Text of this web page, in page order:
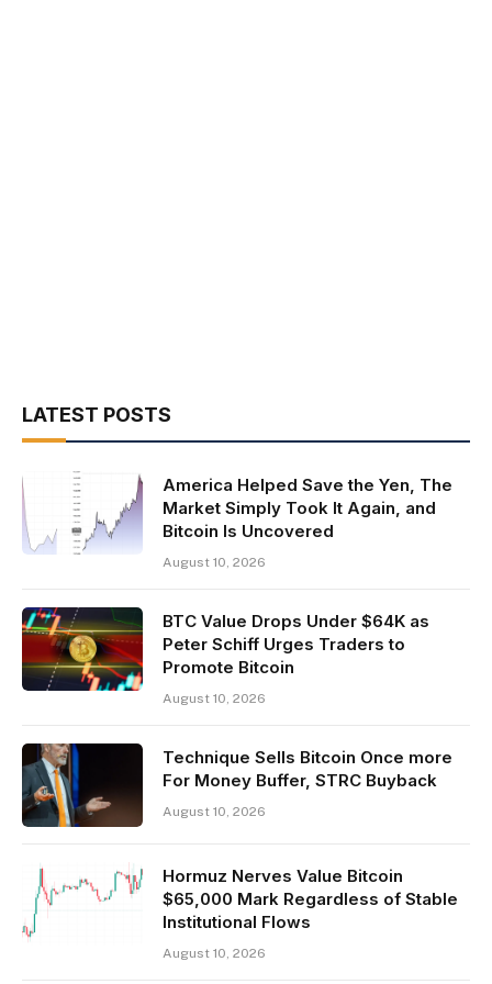
LATEST POSTS
America Helped Save the Yen, The
Market Simply Took It Again, and
Bitcoin Is Uncovered
August 10, 2026
BTC Value Drops Under $64K as
Peter Schiff Urges Traders to
Promote Bitcoin
August 10, 2026
Technique Sells Bitcoin Once more
For Money Buffer, STRC Buyback
August 10, 2026
Hormuz Nerves Value Bitcoin
$65,000 Mark Regardless of Stable
Institutional Flows
August 10, 2026